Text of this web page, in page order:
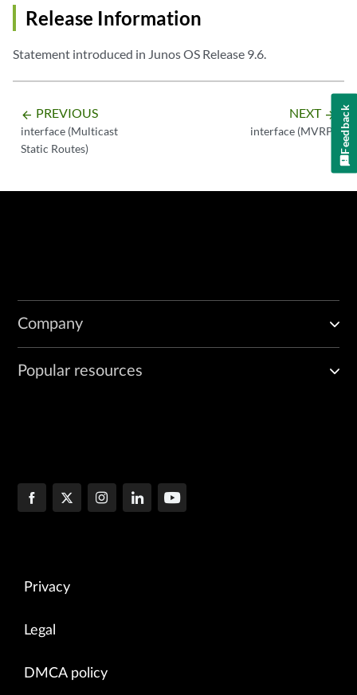
Release Information
Statement introduced in Junos OS Release 9.6.
arrow_backward PREVIOUS
interface (Multicast
Static Routes)
NEXT arrow_forward
interface (MVRP)
Company
Popular resources
Privacy
Legal
DMCA policy
Feedback